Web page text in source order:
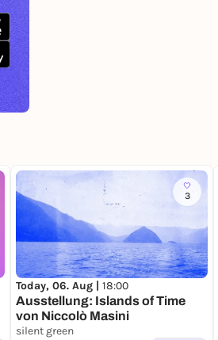
3
Today, 06. Aug | 18:00
Ausstellung: Islands of Time
von Niccolò Masini
silent green